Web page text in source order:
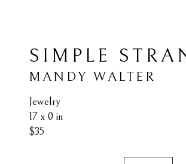
SIMPLE
MANDY WALTER
Jewelry
17 x 0 in
$35